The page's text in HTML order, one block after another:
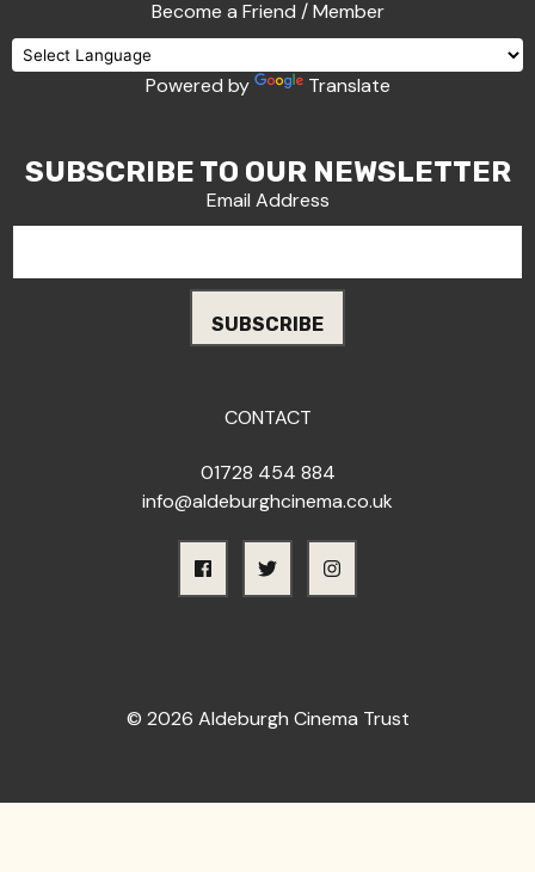
Become a Friend / Member
Powered by Translate
SUBSCRIBE TO OUR NEWSLETTER
Email Address
CONTACT
01728 454 884
info@aldeburghcinema.co.uk
© 2026 Aldeburgh Cinema Trust